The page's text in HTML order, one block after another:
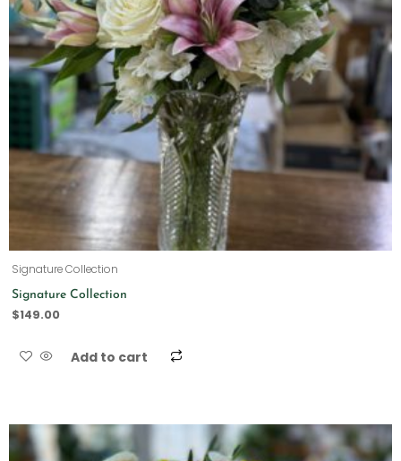
Signature Collection
Signature Collection
$149.00
Add to cart